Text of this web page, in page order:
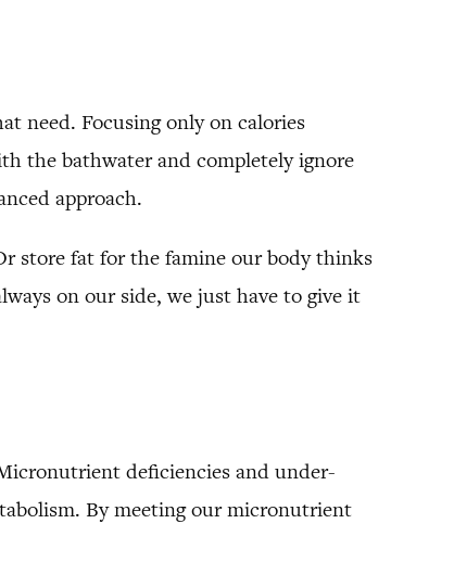
need. Focusing only on calories
the bathwater and completely ignore
approach.
store fat for the famine our body thinks
on our side, we just have to give it
deficiencies and under-
By meeting our micronutrient